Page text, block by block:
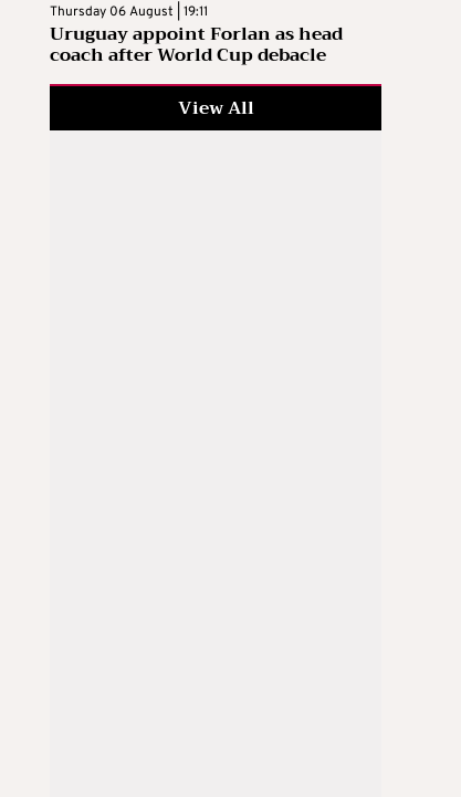
Thursday 06 August | 19:11
Uruguay appoint Forlan as head
coach after World Cup debacle
View All